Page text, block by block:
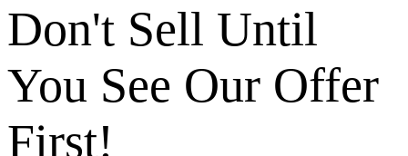
Don't Sell Until
You See Our Offer
First!